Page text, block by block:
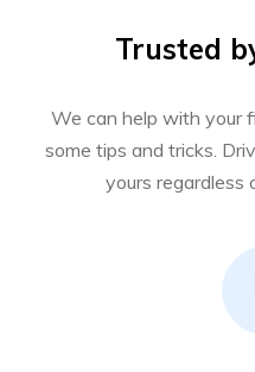
Trusted
We can help with your
some tips and tricks.
yours regardless